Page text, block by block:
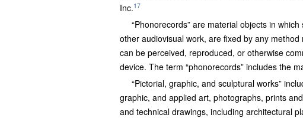
Inc.17
“Phonorecords” are material objects in
other audiovisual work, are fixed by any
can be perceived, reproduced, or otherwise
device. The term “phonorecords” includes the
“Pictorial, graphic, and sculptural works”
graphic, and applied art, photographs, prints
and technical drawings, including architectural